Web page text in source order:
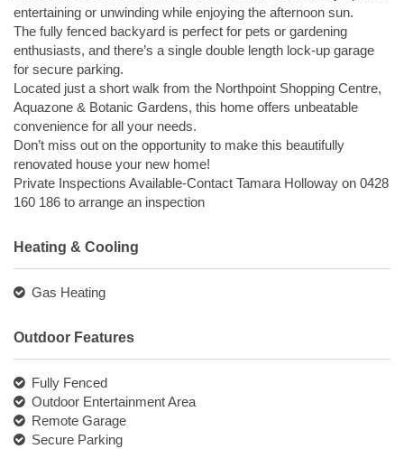
entertaining or unwinding while enjoying the afternoon sun.
The fully fenced backyard is perfect for pets or gardening
enthusiasts, and there’s a single double length lock-up garage
for secure parking.
Located just a short walk from the Northpoint Shopping Centre,
Aquazone & Botanic Gardens, this home offers unbeatable
convenience for all your needs.
Don’t miss out on the opportunity to make this beautifully
renovated house your new home!
Private Inspections Available-Contact Tamara Holloway on 0428
160 186 to arrange an inspection
Heating & Cooling
Gas Heating
Outdoor Features
Fully Fenced
Outdoor Entertainment Area
Remote Garage
Secure Parking